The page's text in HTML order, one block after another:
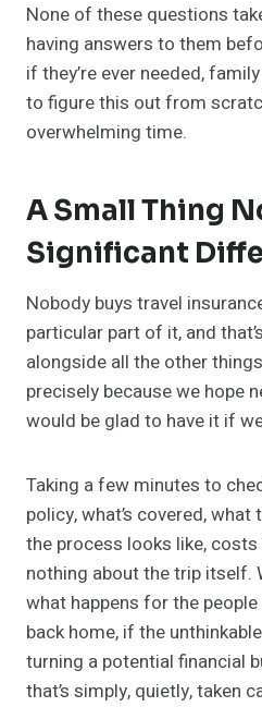
None of these questions
having answers to them
if they’re ever needed,
to figure this out from
overwhelming time.
A Small Thing
Significant
Nobody buys travel
particular part of it, and
alongside all the other
precisely because we hope
would be glad to have it if
Taking a few minutes to
policy, what’s covered,
the process looks like,
nothing about the trip itself.
what happens for the
back home, if the
turning a potential financial
that’s simply, quietly, taken